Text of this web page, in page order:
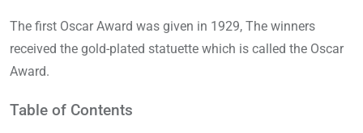
The first Oscar Award was given in 1929, The winners
received the gold-plated statuette which is called the Oscar
Award.
Table of Contents